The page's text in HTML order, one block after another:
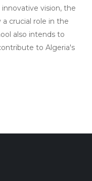
vision, the
a crucial role in the
also intends to
to Algeria's